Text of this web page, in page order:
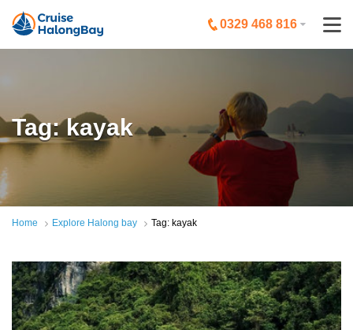
0329 468 816
Tag: kayak
Home Explore Halong bay Tag: kayak